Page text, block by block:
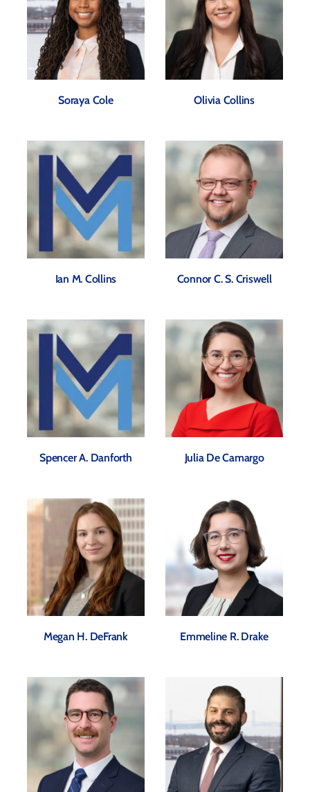
Soraya Cole Olivia Collins
Ian M. Collins Connor C. S. Criswell
Spencer A. Danforth Julia De Camargo
Megan H. DeFrank Emmeline R. Drake